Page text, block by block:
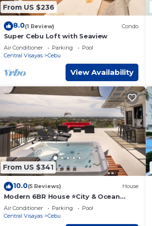
From US $236
8.0(1 Review) Condo
Super Cebu Loft with Seaview
Air Conditioner Parking
Pool
Central Visayas
Cebu
View Availability
From US $341
10.0(5 Reviews) House
Modern 6BR House ⭐️City & Ocean
Views from Jacuzzi
Air Conditioner Parking
Pool
Central Visayas
Cebu